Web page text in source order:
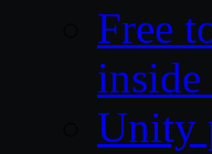
Free
Unity